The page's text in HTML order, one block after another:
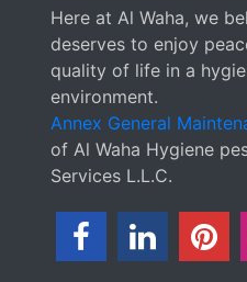
Here at Al Waha, we
deserves to enjoy
quality of life in a
environment.
Annex General
of Al Waha Hygiene
Services L.L.C.